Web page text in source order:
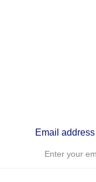
Email address